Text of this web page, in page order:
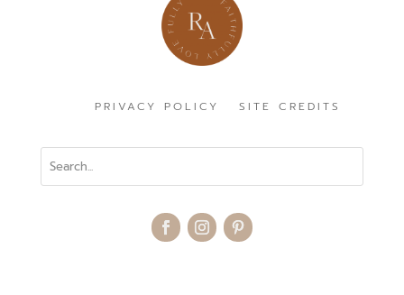
PRIVACY POLICY SITE CREDITS